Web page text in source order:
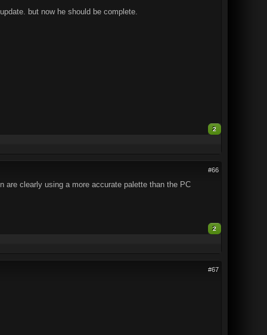
but now he should be complete.
2
#66
are clearly using a more accurate palette than the PC
2
#67